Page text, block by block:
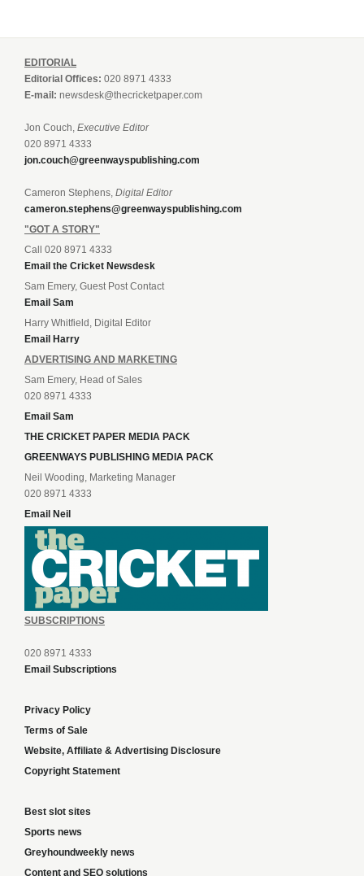
EDITORIAL
Editorial Offices: 020 8971 4333
E-mail: newsdesk@thecricketpaper.com
Jon Couch, Executive Editor
020 8971 4333
jon.couch@greenwayspublishing.com
Cameron Stephens, Digital Editor
cameron.stephens@greenwayspublishing.com
"GOT A STORY"
Call 020 8971 4333
Email the Cricket Newsdesk
Sam Emery, Guest Post Contact
Email Sam
Harry Whitfield, Digital Editor
Email Harry
ADVERTISING AND MARKETING
Sam Emery, Head of Sales
020 8971 4333
Email Sam
THE CRICKET PAPER MEDIA PACK
GREENWAYS PUBLISHING MEDIA PACK
Neil Wooding, Marketing Manager
020 8971 4333
Email Neil
SUBSCRIPTIONS
020 8971 4333
Email Subscriptions
Privacy Policy
Terms of Sale
Website, Affiliate & Advertising Disclosure
Copyright Statement
Best slot sites
Sports news
Greyhoundweekly news
Content and SEO solutions